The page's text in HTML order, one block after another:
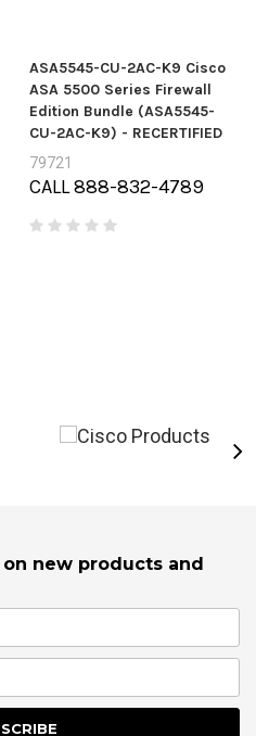
ASA5545-CU-2AC-K9 Cisco
ASA 5500 Series Firewall
Edition Bundle (ASA5545-
CU-2AC-K9) - RECERTIFIED
79721
CALL 888-832-4789
new products and